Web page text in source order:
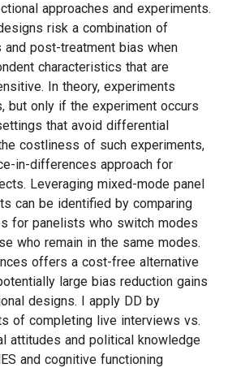
approaches and experiments.
risk a combination of
post-treatment bias when
characteristics that are
In theory, experiments
but only if the experiment occurs
that avoid differential
costliness of such experiments,
in-differences approach for
Leveraging mixed-mode panel
can be identified by comparing
for panelists who switch modes
who remain in the same modes.
offers a cost-free alternative
large bias reduction gains
designs. I apply DD by
of completing live interviews vs.
attitudes and political knowledge
and cognitive functioning